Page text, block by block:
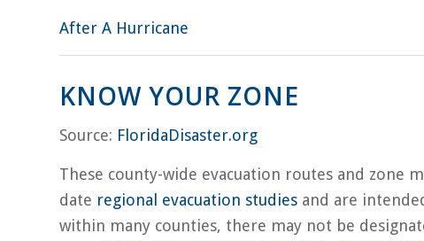
After A Hurricane
KNOW YOUR ZONE
Source: FloridaDisaster.org
These county-wide evacuation routes and zone
date regional evacuation studies and are
within many counties, there may not be